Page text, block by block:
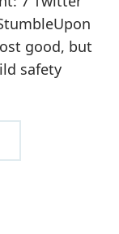
good, but
safety